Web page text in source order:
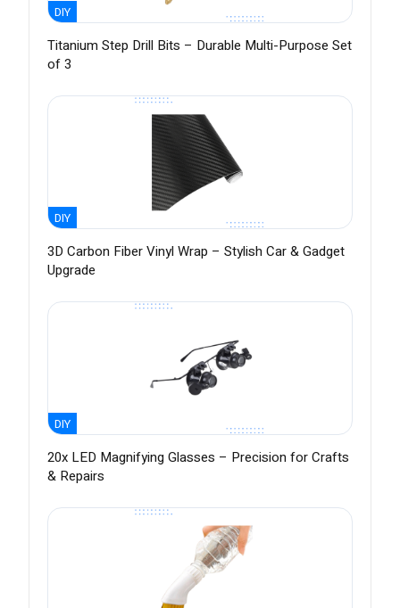
DIY
Titanium Step Drill Bits – Durable Multi-Purpose Set
of 3
DIY
3D Carbon Fiber Vinyl Wrap – Stylish Car & Gadget
Upgrade
DIY
20x LED Magnifying Glasses – Precision for Crafts
& Repairs